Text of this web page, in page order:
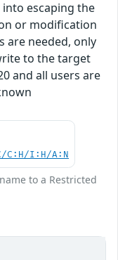
escaping the
or modification
are needed, only
to the target
and all users are
C:H/I:H/A:N
to a Restricted